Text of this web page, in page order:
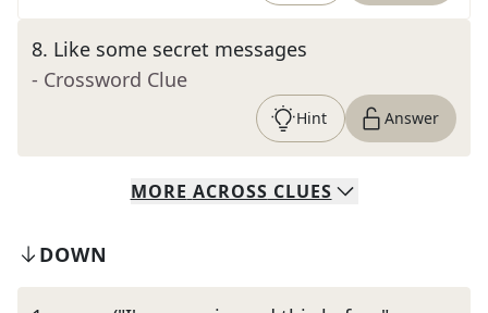
8. Like some secret messages
- Crossword Clue
Hint Answer
MORE ACROSS CLUES
DOWN